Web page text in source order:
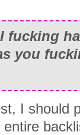
fucking
you
I should
entire